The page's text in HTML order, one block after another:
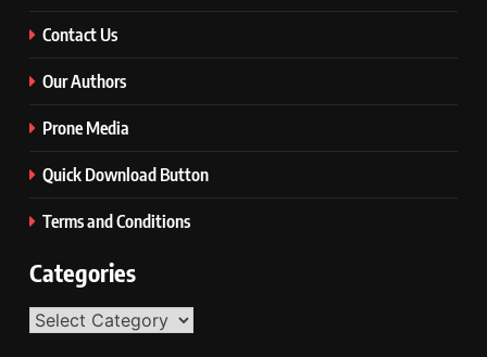
Contact Us
Our Authors
Prone Media
Quick Download Button
Terms and Conditions
Categories
Categories